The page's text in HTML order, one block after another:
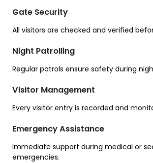
Gate Security
All visitors are checked and verified
Night Patrolling
Regular patrols ensure safety during
Visitor Management
Every visitor entry is recorded and
Emergency Assistance
Immediate support during medical or
emergencies.